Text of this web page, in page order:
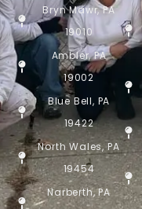
Bryn Mawr, PA
19010
Ambler, PA
19002
Blue Bell, PA
19422
North Wales, PA
19454
Narberth, PA